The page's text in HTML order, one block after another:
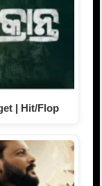
| Hit/Flop